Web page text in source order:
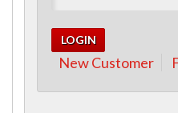
New Customer